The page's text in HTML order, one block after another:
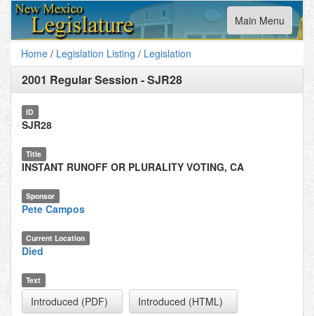
Toggle
navigation
Main Menu
Home / Legislation Listing / Legislation
2001 Regular Session -SJR28
ID
SJR28
Title
INSTANT RUNOFF OR PLURALITY VOTING, CA
Sponsor
Pete Campos
Current Location
Died
Text
Introduced (PDF) Introduced (HTML)